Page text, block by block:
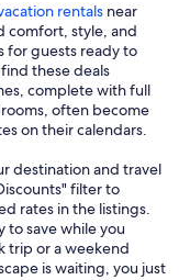
rentals near
comfort, style, and
for guests ready to
these deals
complete with full
often become
on their calendars.
destination and travel
filter to
rates in the listings.
to save while you
trip or a weekend
is waiting, you just